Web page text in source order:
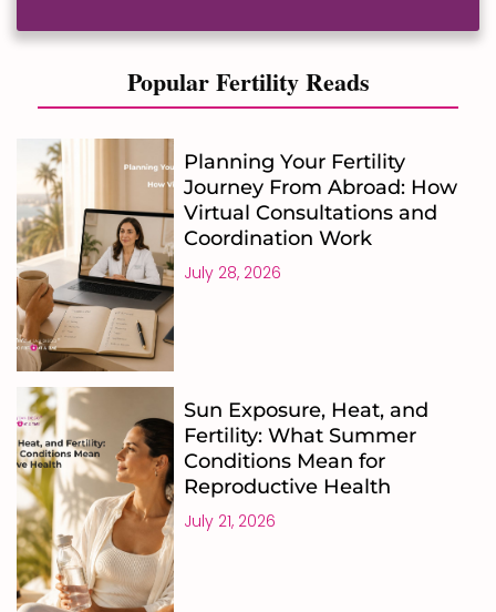
Popular Fertility Reads
Planning Your Fertility
Journey From Abroad: How
Virtual Consultations and
Coordination Work
July 28, 2026
Sun Exposure, Heat, and
Fertility: What Summer
Conditions Mean for
Reproductive Health
July 21, 2026